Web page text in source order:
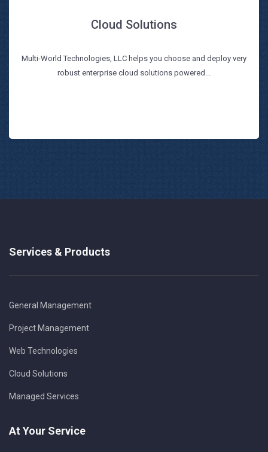
Cloud Solutions
Multi-World Technologies, LLC helps you choose and deploy very
robust enterprise cloud solutions powered...
Cloud Solutions
Read more
Services & Products
General Management
Project Management
Web Technologies
Cloud Solutions
Managed Services
At Your Service